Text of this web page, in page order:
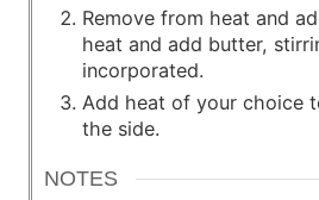
Remove from heat and
heat and add butter,
incorporated.
Add heat of your choice
the side.
NOTES